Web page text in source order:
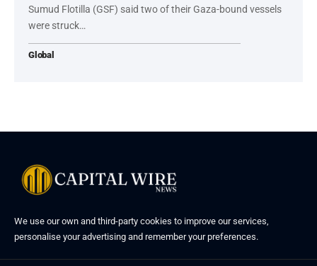
Sumud Flotilla (GSF) said two of their Gaza-bound vessels
were struck…
Global
We use our own and third-party cookies to improve our services,
personalise your advertising and remember your preferences.